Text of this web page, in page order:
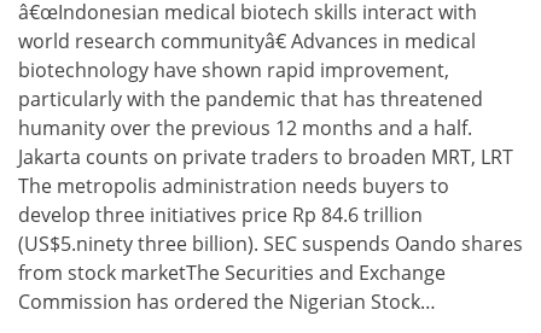
â€œIndonesian medical biotech skills interact with
world research communityâ€ Advances in medical
biotechnology have shown rapid improvement,
particularly with the pandemic that has threatened
humanity over the previous 12 months and a half.
Jakarta counts on private traders to broaden MRT, LRT
The metropolis administration needs buyers to
develop three initiatives price Rp 84.6 trillion
(US$5.ninety three billion). SEC suspends Oando shares
from stock marketThe Securities and Exchange
Commission has ordered the Nigerian Stock…